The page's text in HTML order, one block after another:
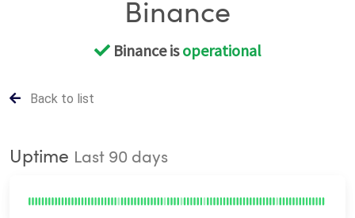
Binance
Binance isoperational
Back to list
Uptime Last 90 days